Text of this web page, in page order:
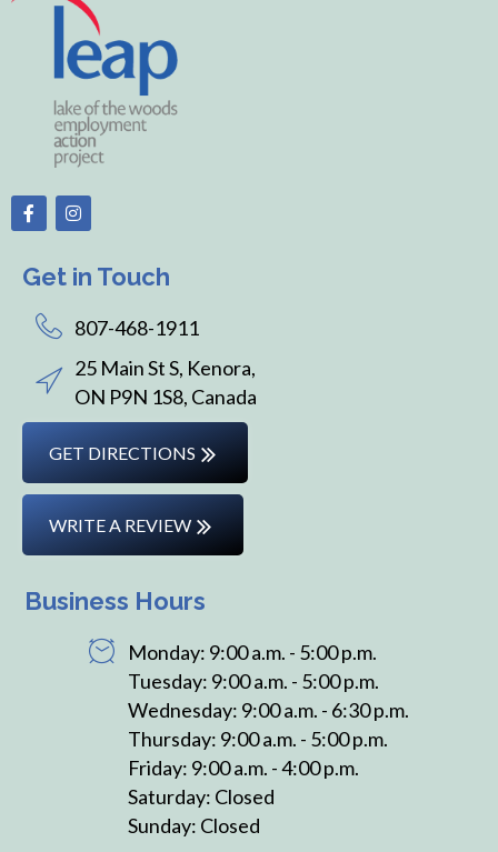
Get in Touch
807-468-1911
25 Main St S, Kenora,
ON P9N 1S8, Canada
GET DIRECTIONS
WRITE A REVIEW
Business Hours
Monday: 9:00 a.m. - 5:00 p.m.
Tuesday: 9:00 a.m. - 5:00 p.m.
Wednesday: 9:00 a.m. - 6:30 p.m.
Thursday: 9:00 a.m. - 5:00 p.m.
Friday: 9:00 a.m. - 4:00 p.m.
Saturday: Closed
Sunday: Closed